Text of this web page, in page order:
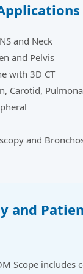
and Neck
and Pelvis
with 3D CT
Carotid,
and
and
Scope includes